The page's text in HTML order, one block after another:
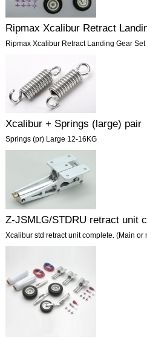
Ripmax Xcalibur Retract
Ripmax Xcalibur Retract Landing Gear Set
Xcalibur + Springs (large) pair
Springs (pr) Large 12-16KG
Z-JSMLG/STDRU retract unit
Xcalibur std retract unit complete. (Main or